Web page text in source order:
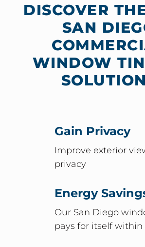
DISCOVER
SAN
WINDOW
Gain Privacy
Improve exterior
privacy
Energy
Our San Diego
pays for itself within